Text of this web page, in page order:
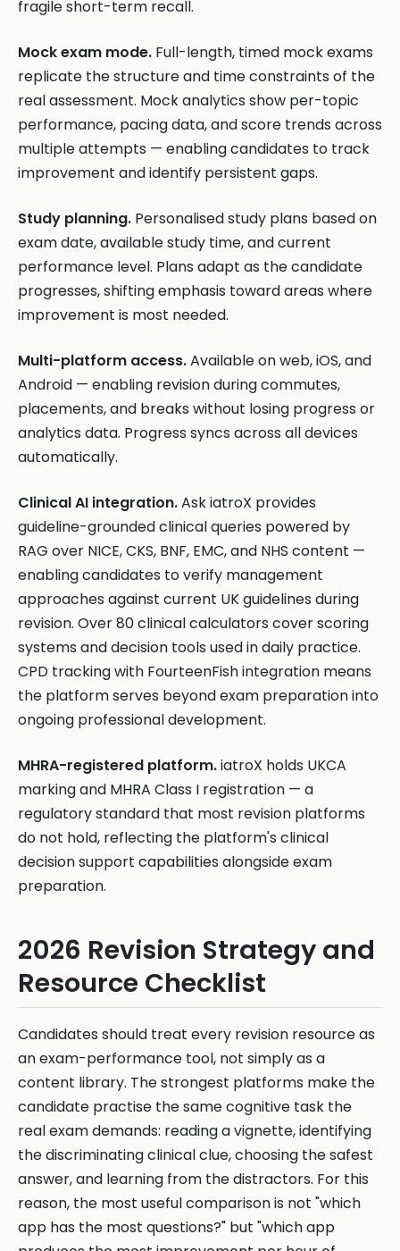
fragile short-term recall.
Mock exam mode. Full-length, timed mock exams
replicate the structure and time constraints of the
real assessment. Mock analytics show per-topic
performance, pacing data, and score trends across
multiple attempts — enabling candidates to track
improvement and identify persistent gaps.
Study planning. Personalised study plans based on
exam date, available study time, and current
performance level. Plans adapt as the candidate
progresses, shifting emphasis toward areas where
improvement is most needed.
Multi-platform access.Available on web, iOS, and
Android — enabling revision during commutes,
placements, and breaks without losing progress or
analytics data. Progress syncs across all devices
automatically.
Clinical AI integration.Ask iatroX provides
guideline-grounded clinical queries powered by
RAG over NICE, CKS, BNF, EMC, and NHS content —
enabling candidates to verify management
approaches against current UK guidelines during
revision. Over 80 clinical calculators cover scoring
systems and decision tools used in daily practice.
CPD tracking with FourteenFish integration means
the platform serves beyond exam preparation into
ongoing professional development.
MHRA-registered platform.iatroX holds UKCA
marking and MHRA Class I registration — a
regulatory standard that most revision platforms
do not hold, reflecting the platform's clinical
decision support capabilities alongside exam
preparation.
2026 Revision Strategy and
Resource Checklist
Candidates should treat every revision resource as
an exam-performance tool, not simply as a
content library. The strongest platforms make the
candidate practise the same cognitive task the
real exam demands: reading a vignette, identifying
the discriminating clinical clue, choosing the safest
answer, and learning from the distractors. For this
reason, the most useful comparison is not "which
app has the most questions?" but "which app